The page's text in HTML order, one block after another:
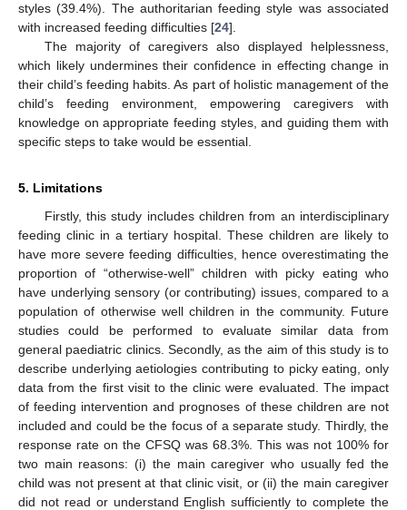
styles (39.4%). The authoritarian feeding style was associated
with increased feeding difficulties [24].
The majority of caregivers also displayed helplessness,
which likely undermines their confidence in effecting change in
their child’s feeding habits. As part of holistic management of the
child’s feeding environment, empowering caregivers with
knowledge on appropriate feeding styles, and guiding them with
specific steps to take would be essential.
5. Limitations
Firstly, this study includes children from an interdisciplinary
feeding clinic in a tertiary hospital. These children are likely to
have more severe feeding difficulties, hence overestimating the
proportion of “otherwise-well” children with picky eating who
have underlying sensory (or contributing) issues, compared to a
population of otherwise well children in the community. Future
studies could be performed to evaluate similar data from
general paediatric clinics. Secondly, as the aim of this study is to
describe underlying aetiologies contributing to picky eating, only
data from the first visit to the clinic were evaluated. The impact
of feeding intervention and prognoses of these children are not
included and could be the focus of a separate study. Thirdly, the
response rate on the CFSQ was 68.3%. This was not 100% for
two main reasons: (i) the main caregiver who usually fed the
child was not present at that clinic visit, or (ii) the main caregiver
did not read or understand English sufficiently to complete the